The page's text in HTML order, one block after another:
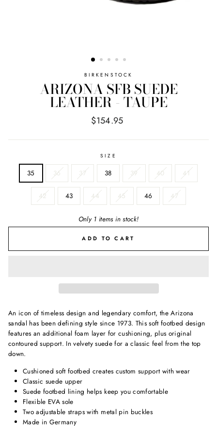
BIRKENSTOCK
ARIZONA SFB SUEDE
LEATHER - TAUPE
Regular
$154.95
SIZE
35 36 37 38 39 40 41
42 43 44 45 46 47
Only 1 items in stock!
ADD TO CART
An icon of timeless design and legendary comfort, the Arizona
sandal has been defining style since 1973. This soft footbed design
features an additional foam layer for cushioning, plus original
contoured support. In velvety suede for a classic feel from the top
down.
Cushioned soft footbed creates custom support with wear
Classic suede upper
Suede footbed lining helps keep you comfortable
Flexible EVA sole
Two adjustable straps with metal pin buckles
Made in Germany